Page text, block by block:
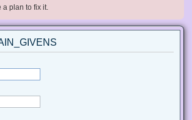
plan to fix it.